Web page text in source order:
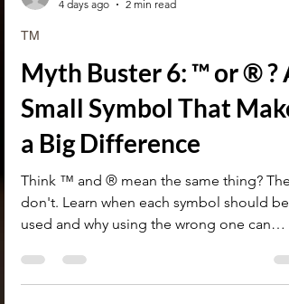
TM
Myth Buster 6: ™ or ® ? A
Small Symbol That
a Big Difference
Think ™ and ® mean the same thing? They
don't. Learn when each symbol should be
used and why using the wrong one can